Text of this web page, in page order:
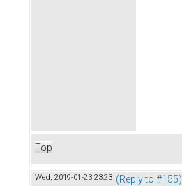
Top
Wed, 2019-01-23 23:23 (Reply to #155)